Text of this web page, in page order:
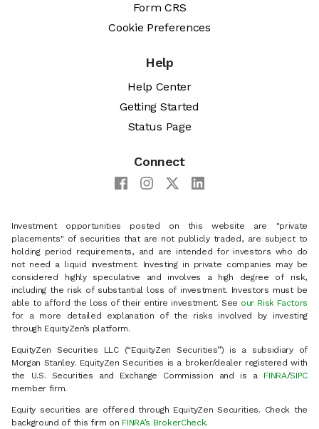
Form CRS
Cookie Preferences
Help
Help Center
Getting Started
Status Page
Connect
Investment opportunities posted on this website are "private
placements" of securities that are not publicly traded, are subject to
holding period requirements, and are intended for investors who do
not need a liquid investment. Investing in private companies may be
considered highly speculative and involves a high degree of risk,
including the risk of substantial loss of investment. Investors must be
able to afford the loss of their entire investment. See our Risk Factors
for a more detailed explanation of the risks involved by investing
through EquityZen’s platform.
EquityZen Securities LLC (“EquityZen Securities”) is a subsidiary of
Morgan Stanley. EquityZen Securities is a broker/dealer registered with
the U.S. Securities and Exchange Commission and is a FINRA/SIPC
member firm.
Equity securities are offered through EquityZen Securities. Check the
background of this firm on FINRA’s BrokerCheck.